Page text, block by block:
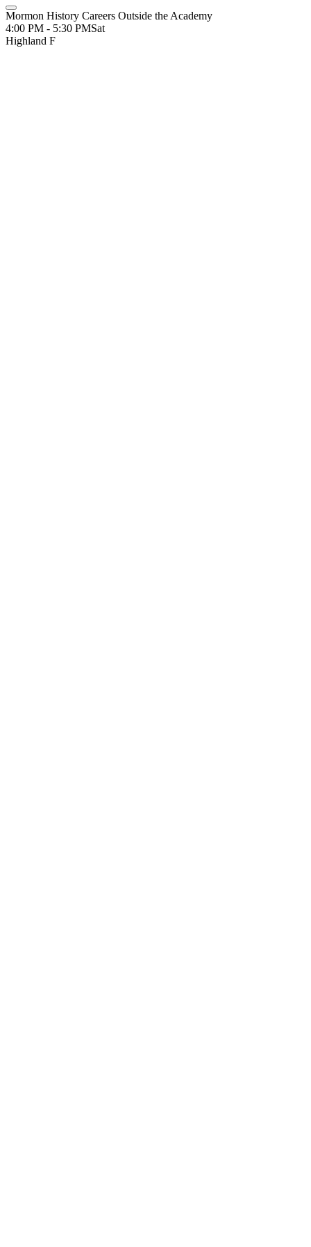
Mormon History Careers Outside the Academy
4:00 PM - 5:30 PMSat
Highland F